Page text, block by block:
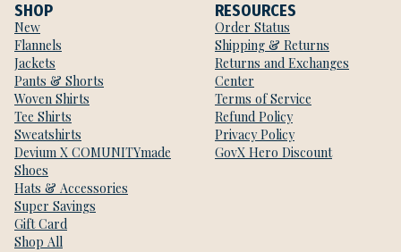
SHOP
New
Flannels
Jackets
Pants & Shorts
Woven Shirts
Tee Shirts
Sweatshirts
Devium X COMUNITYmade
Shoes
Hats & Accessories
Super Savings
Gift Card
Shop All
RESOURCES
Order Status
Shipping & Returns
Returns and Exchanges
Center
Terms of Service
Refund Policy
Privacy Policy
GovX Hero Discount